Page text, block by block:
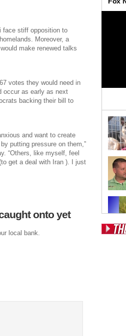
face stiff opposition to
Moreover, a
make renewed talks
votes they would need in
occur as early as next
backing their bill to
and want to create
putting pressure on them,”
“Others, like myself, feel
get a deal with Iran ). I just
onto yet
local bank.